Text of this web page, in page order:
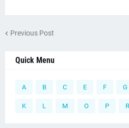
Previous Post
Quick Menu
A B C E F G
K L M O P R